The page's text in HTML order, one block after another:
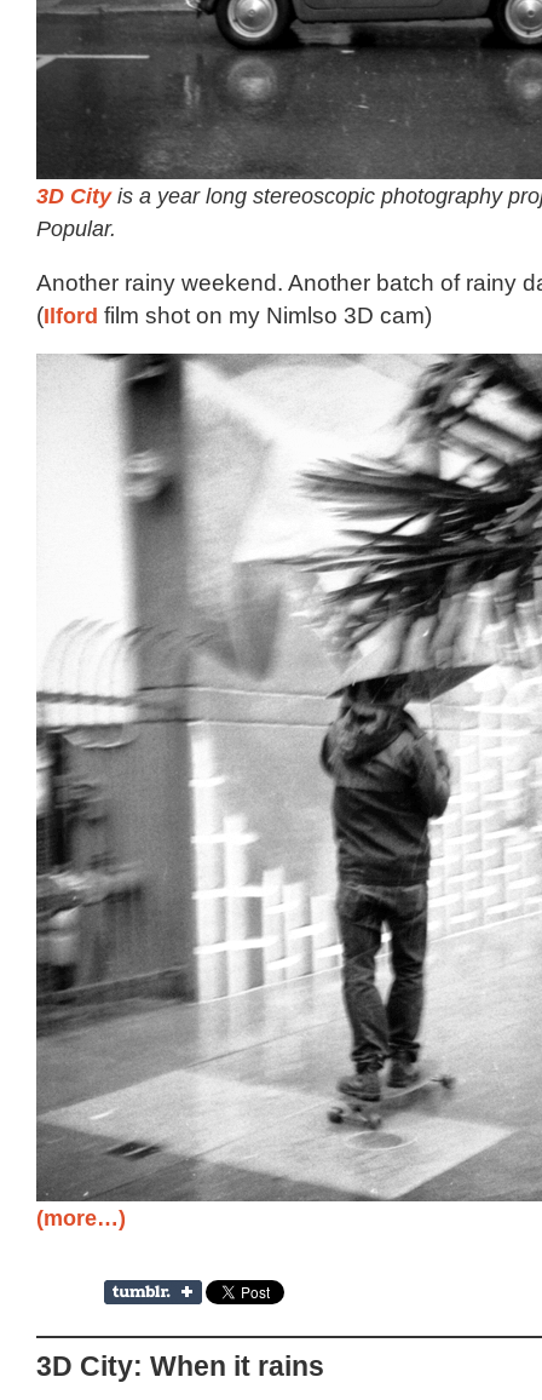
3D Cityis a year long stereoscopic photography
Popular.
Another rainy weekend. Another batch of rainy
(Ilford film shot on my Nimlso 3D cam)
(more…)
3D City: When it rains